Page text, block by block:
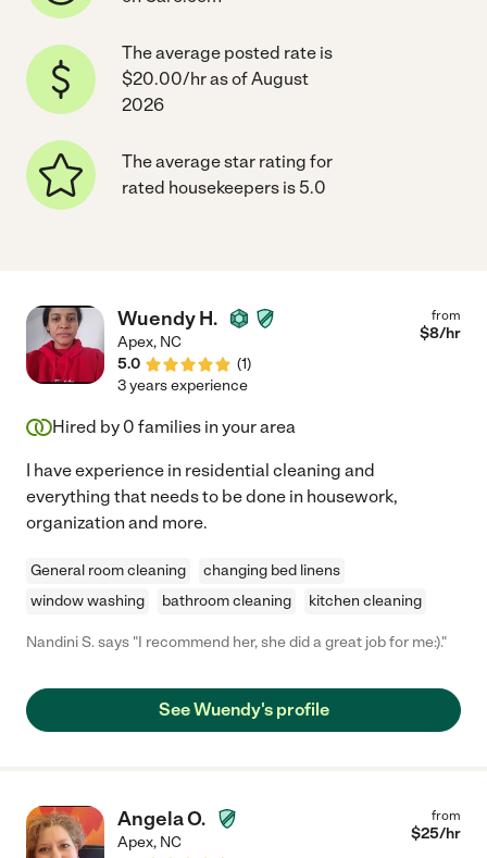
The average posted rate is
$20.00/hr as of August
2026
The average star rating for
rated housekeepers is 5.0
Wuendy H.
Apex, NC
5.0
(1)
from
$8/hr
3 years experience
Hired by 0 families in your area
I have experience in residential cleaning and
everything that needs to be done in housework,
organization and more.
General room cleaning
changing bed linens
window washing
bathroom cleaning kitchen cleaning
Nandini S. says "I recommend her, she did a great job for me:)."
See Wuendy's profile
Angela O.
Apex, NC
from
$25/hr